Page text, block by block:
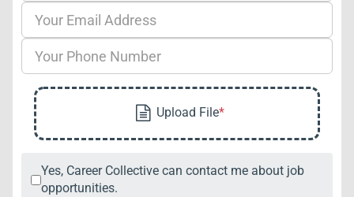
Yes, Career Collective can contact me about job
opportunities.